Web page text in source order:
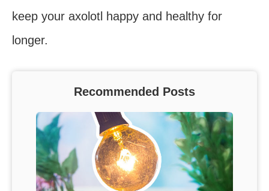
keep your axolotl happy and healthy for
longer.
Recommended Posts